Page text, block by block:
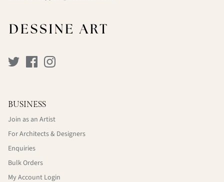
BUSINESS
Join as an Artist
For Architects & Designers
Enquiries
Bulk Orders
My Account Login